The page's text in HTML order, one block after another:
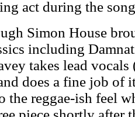
act during the
Simon House
including
takes lead vocals
does a fine job of
the reggae-ish feel